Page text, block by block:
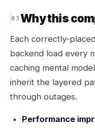
Why this
Each correctly-
backend load every
caching mental
inherit the layered
through outages.
Performance